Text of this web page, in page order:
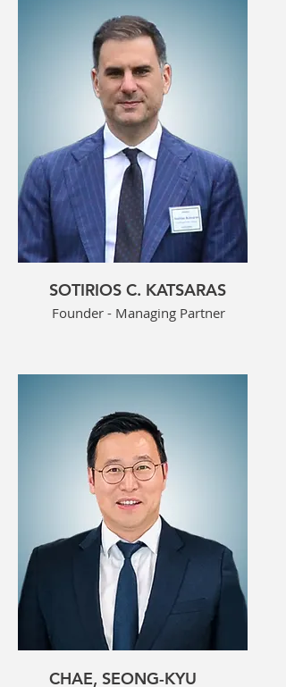
SOTIRIOS C. KATSARAS
Founder - Managing Partner
CHAE, SEONG-KYU